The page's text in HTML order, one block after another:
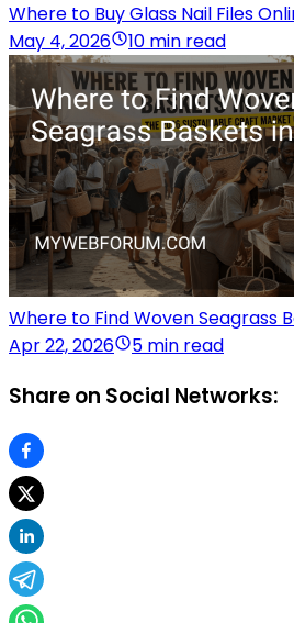
Where to Buy Glass Nail Files
May 4, 2026
10 min read
Where to Find Woven Seagrass
Apr 22, 2026
5 min read
Share on Social Networks: